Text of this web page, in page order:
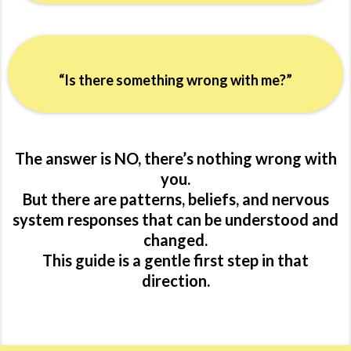
“Is there something wrong with me?”
The answer is NO, there’s nothing wrong with
you.
But there are patterns, beliefs, and nervous
system responses that can be understood and
changed.
This guide is a gentle first step in that
direction.